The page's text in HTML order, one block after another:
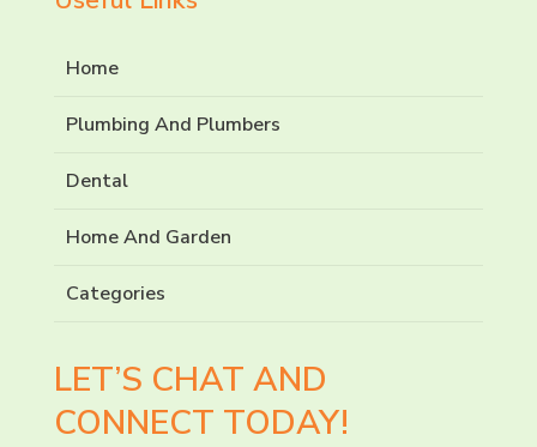
Home
Plumbing And Plumbers
Dental
Home And Garden
Categories
LET’S CHAT AND
CONNECT TODAY!